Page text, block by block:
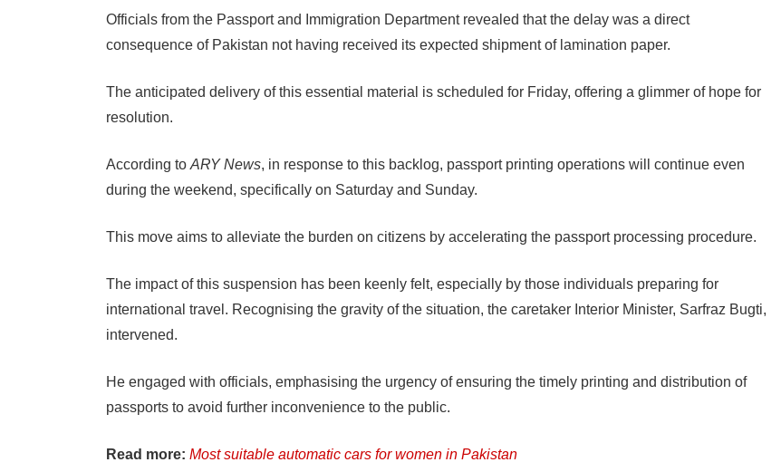
Officials from the Passport and Immigration Department revealed that the delay was a direct
consequence of Pakistan not having received its expected shipment of lamination paper.
The anticipated delivery of this essential material is scheduled for Friday, offering a glimmer of hope for
resolution.
According to ARY News, in response to this backlog, passport printing operations will continue even
during the weekend, specifically on Saturday and Sunday.
This move aims to alleviate the burden on citizens by accelerating the passport processing procedure.
The impact of this suspension has been keenly felt, especially by those individuals preparing for
international travel. Recognising the gravity of the situation, the caretaker Interior Minister, Sarfraz Bugti,
intervened.
He engaged with officials, emphasising the urgency of ensuring the timely printing and distribution of
passports to avoid further inconvenience to the public.
Read more: Most suitable automatic cars for women in Pakistan